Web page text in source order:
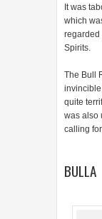
It was
which
regarded
Spirits.
The Bull
quite
was also
calling for
BULLA